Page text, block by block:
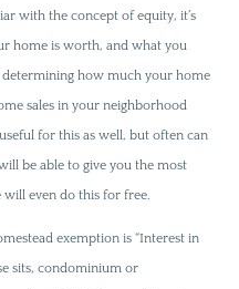
with the concept of equity, it’s
home is worth, and what you
how much your home
sales in your neighborhood
for this as well, but often can
be able to give you the most
even do this for free.
exemption is “Interest in
sits, condominium or